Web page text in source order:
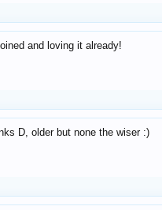
and loving it already!
D, older but none the wiser :)